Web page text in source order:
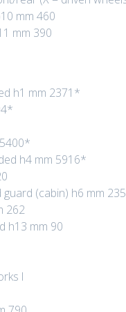
mm 460
mm 390
h1 mm 2371*
h4 mm 5916*
(cabin) h6 mm
262
h13 mm 90
l